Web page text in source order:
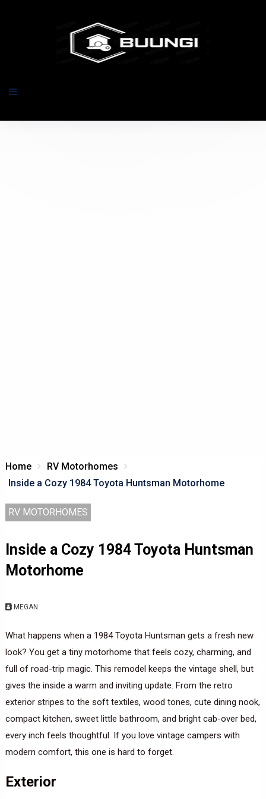
Home
RV Motorhomes
Inside a Cozy 1984 Toyota Huntsman Motorhome
RV MOTORHOMES
Inside a Cozy 1984 Toyota Huntsman
Motorhome
MEGAN
What happens when a 1984 Toyota Huntsman gets a fresh new
look? You get a tiny motorhome that feels cozy, charming, and
full of road-trip magic. This remodel keeps the vintage shell, but
gives the inside a warm and inviting update. From the retro
exterior stripes to the soft textiles, wood tones, cute dining nook,
compact kitchen, sweet little bathroom, and bright cab-over bed,
every inch feels thoughtful. If you love vintage campers with
modern comfort, this one is hard to forget.
Exterior